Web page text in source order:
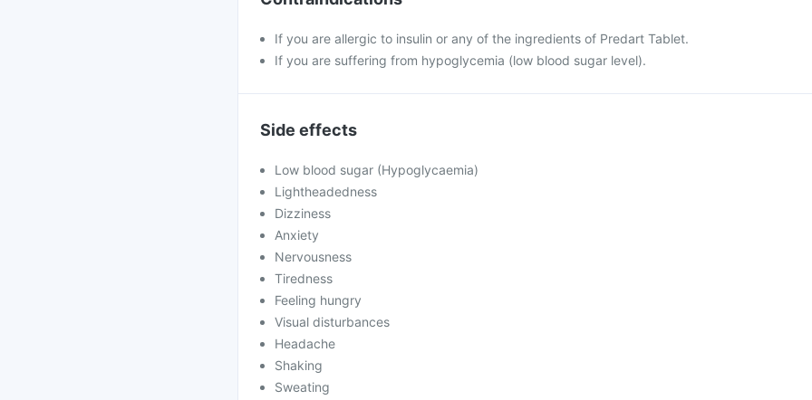
If you are allergic to insulin or any of the ingredients of Predart Tablet.
If you are suffering from hypoglycemia (low blood sugar level).
Side effects
Low blood sugar (Hypoglycaemia)
Lightheadedness
Dizziness
Anxiety
Nervousness
Tiredness
Feeling hungry
Visual disturbances
Headache
Shaking
Sweating